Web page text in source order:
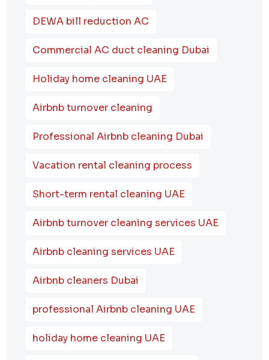
DEWA bill reduction AC
Commercial AC duct cleaning Dubai
Holiday home cleaning UAE
Airbnb turnover cleaning
Professional Airbnb cleaning Dubai
Vacation rental cleaning process
Short-term rental cleaning UAE
Airbnb turnover cleaning services UAE
Airbnb cleaning services UAE
Airbnb cleaners Dubai
professional Airbnb cleaning UAE
holiday home cleaning UAE